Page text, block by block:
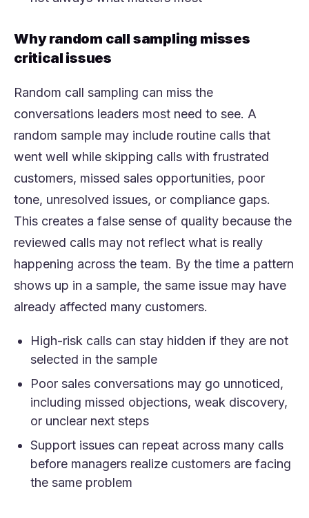
Why random call sampling misses
critical issues
Random call sampling can miss the
conversations leaders most need to see. A
random sample may include routine calls that
went well while skipping calls with frustrated
customers, missed sales opportunities, poor
tone, unresolved issues, or compliance gaps.
This creates a false sense of quality because the
reviewed calls may not reflect what is really
happening across the team. By the time a pattern
shows up in a sample, the same issue may have
already affected many customers.
High-risk calls can stay hidden if they are not
selected in the sample
Poor sales conversations may go unnoticed,
including missed objections, weak discovery,
or unclear next steps
Support issues can repeat across many calls
before managers realize customers are facing
the same problem